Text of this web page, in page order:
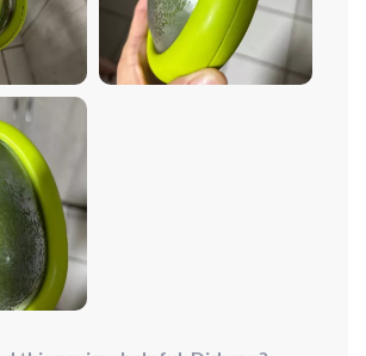
aspect - it's reusable super easy
an excellent investment for any home.